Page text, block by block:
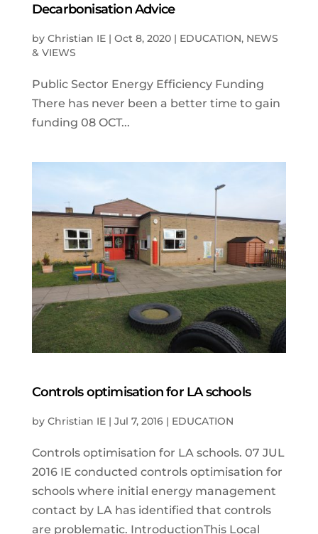
Decarbonisation Advice
by Christian IE| Oct 8, 2020| EDUCATION, NEWS
& VIEWS
Public Sector Energy Efficiency Funding
There has never been a better time to gain
funding 08 OCT...
Controls optimisation for LA schools
by Christian IE| Jul 7, 2016| EDUCATION
Controls optimisation for LA schools. 07 JUL
2016 IE conducted controls optimisation for
schools where initial energy management
contact by LA has identified that controls
are problematic. IntroductionThis Local